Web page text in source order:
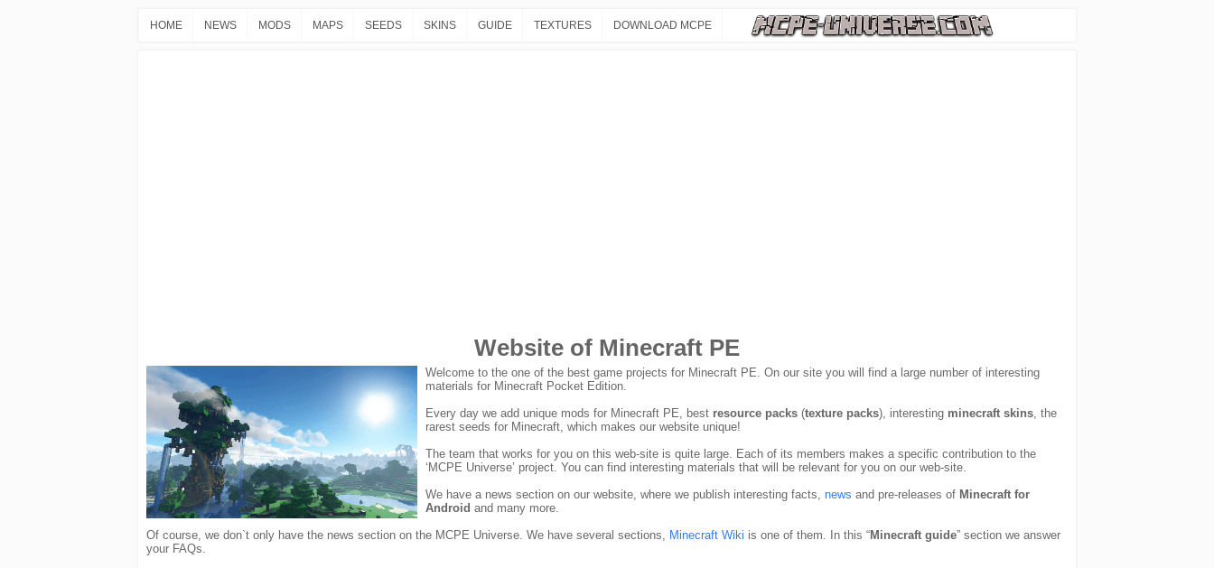
HOME NEWS MODS MAPS SEEDS SKINS GUIDE TEXTURES DOWNLOAD MCPE
Website of Minecraft PE
Welcome to the one of the best game projects for Minecraft PE. On our site you will find a large number of interesting
materials for Minecraft Pocket Edition.
Every day we add unique mods for Minecraft PE, best resource packs (texture packs), interesting minecraft skins, the
rarest seeds for Minecraft, which makes our website unique!
The team that works for you on this web-site is quite large. Each of its members makes a specific contribution to the
‘MCPE Universe’ project. You can find interesting materials that will be relevant for you on our web-site.
We have a news section on our website, where we publish interesting facts, news and pre-releases of Minecraft for
Android and many more.
Of course, we don`t only have the news section on the MCPE Universe. We have several sections, Minecraft Wiki is one of them. In this “Minecraft guide” section we answer
your FAQs.